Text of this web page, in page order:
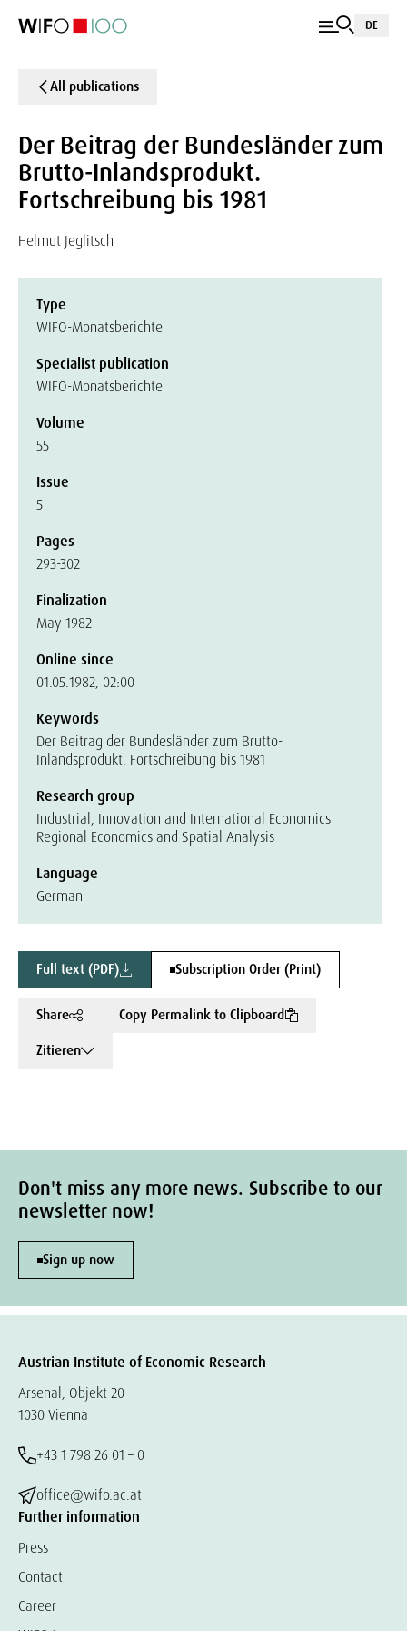
DE
All publications
Der Beitrag der Bundesländer zum
Brutto-Inlandsprodukt.
Fortschreibung bis 1981
Helmut Jeglitsch
Type
WIFO-Monatsberichte
Specialist publication
WIFO-Monatsberichte
Volume
55
Issue
5
Pages
293-302
Finalization
May 1982
Online since
01.05.1982, 02:00
Keywords
Der Beitrag der Bundesländer zum Brutto-
Inlandsprodukt. Fortschreibung bis 1981
Research group
Industrial, Innovation and International Economics
Regional Economics and Spatial Analysis
Language
German
Full text (PDF) Subscription Order (Print)
Share
Copy Permalink to Clipboard
Zitieren
Don't miss any more news. Subscribe to our
newsletter now!
Sign up now
Austrian Institute of Economic Research
Arsenal, Objekt 20
1030 Vienna
+43 1 798 26 01 – 0
office@wifo.ac.at
Further information
Press
Contact
Career